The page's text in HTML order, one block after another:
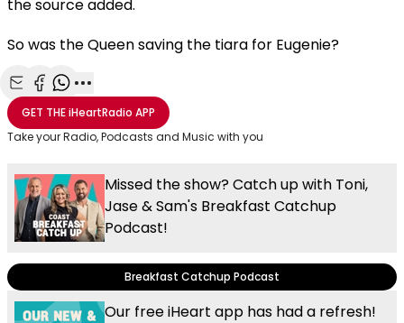
the source added.
So was the Queen saving the tiara for Eugenie?
Share with Email
Share with Facebook
Share with WhatsApp
More share options
GET THEiHeartRadio APP
Take your Radio, Podcasts and Music with you
Missed the show? Catch up with Toni,
Jase & Sam's Breakfast Catchup
Podcast!
Breakfast Catchup Podcast
Our free iHeart app has had a refresh!